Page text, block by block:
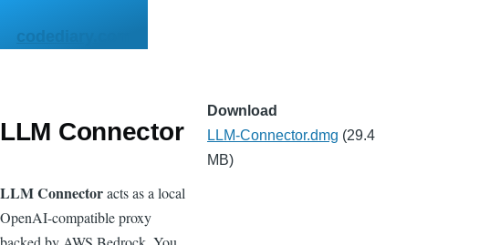
codediary.com
LLM Connector
LLM Connectoracts as a local
OpenAI-compatible proxy
Download
File
LLM-Connector.dmg (29.4
MB)